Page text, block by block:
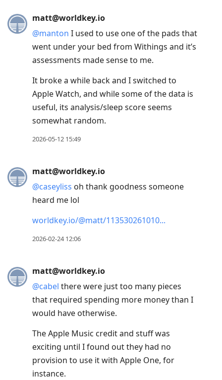
current
post,
conversation
matt@worldkey.io
@manton I used to use one of the pads that
went under your bed from Withings and it’s
assessments made sense to me.
It broke a while back and I switched to
Apple Watch, and while some of the data is
useful, its analysis/sleep score seems
somewhat random.
2026-05-12 15:49
matt@worldkey.io
@caseyliss oh thank goodness someone
heard me lol
worldkey.io/@matt/113530261010
2026-02-24 12:06
matt@worldkey.io
@cabel there were just too many pieces
that required spending more money than I
would have otherwise.
The Apple Music credit and stuff was
exciting until I found out they had no
provision to use it with Apple One, for
instance.